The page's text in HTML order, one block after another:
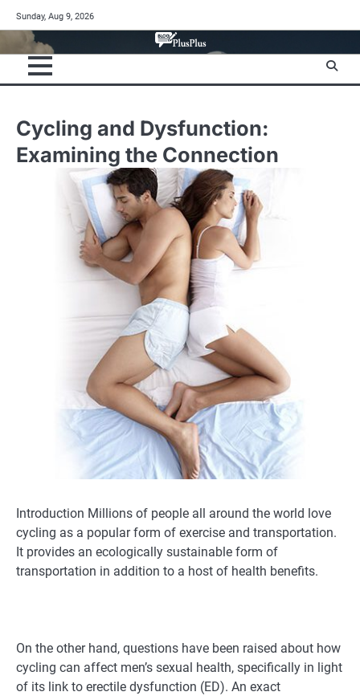
to
content
Sunday, Aug 9, 2026
Cycling and Dysfunction:
Examining the Connection
Introduction Millions of people all around the world love
cycling as a popular form of exercise and transportation.
It provides an ecologically sustainable form of
transportation in addition to a host of health benefits.
On the other hand, questions have been raised about how
cycling can affect men’s sexual health, specifically in light
of its link to erectile dysfunction (ED). An exact